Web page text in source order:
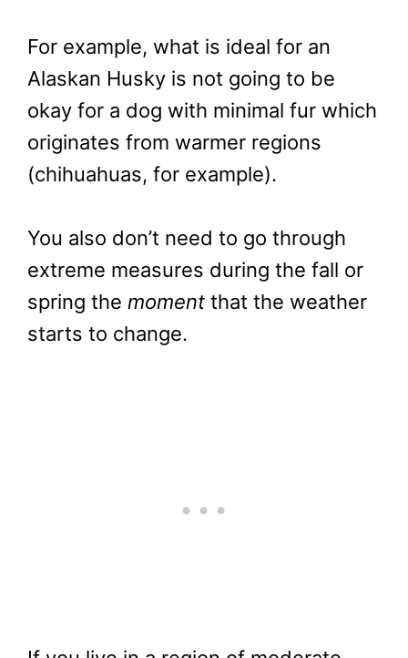
For example, what is ideal for an
Alaskan Husky is not going to be
okay for a dog with minimal fur which
originates from warmer regions
(chihuahuas, for example).
You also don’t need to go through
extreme measures during the fall or
spring the moment that the weather
starts to change.